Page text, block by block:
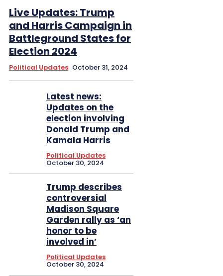
Live Updates: Trump
and Harris Campaign in
Battleground States for
Election 2024
Political Updates October 31, 2024
Latest news:
Updates on the
election involving
Donald Trump and
Kamala Harris
Political Updates
October 30, 2024
Trump describes
controversial
Madison Square
Garden rally as ‘an
honor to be
involved in’
Political Updates
October 30, 2024